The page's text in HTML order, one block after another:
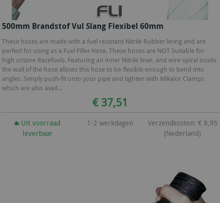
500mm Brandstof Vul Slang Flexibel 60mm
These hoses are made with a fuel resistant Nitrile Rubber lining and are
perfect for using as a Fuel Filler Hose. These hoses are NOT Suitable for
high octane Racefuels. Featuring an inner Nitrile liner, and wire spiral inside
the wall of the hose allows this hose to be flexible enough to bend into
angles. Simply push-fit onto your pipe and tighten with Mikalor Clamps
which are also avail...
€ 37,51
Uit voorraad
leverbaar
1-2 werkdagen
Verzendkosten: € 8,95
(Nederland)